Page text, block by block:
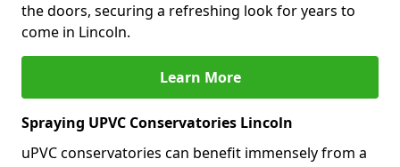
the doors, securing a refreshing look for years to
come in Lincoln.
Learn More
Spraying UPVC Conservatories Lincoln
uPVC conservatories can benefit immensely from a